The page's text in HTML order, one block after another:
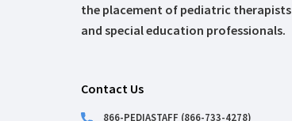
the placement of pediatric therapists
and special education professionals.
Contact Us
866-PEDIASTAFF (866-733-4278)